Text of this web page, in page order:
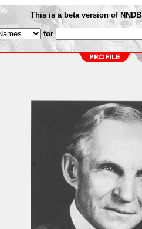
This is a beta version of NNDB
for